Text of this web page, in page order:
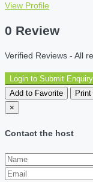
View Profile
0 Review
Verified Reviews - All
Login to Submit Enquiry
Add to Favorite
×
Contact the host